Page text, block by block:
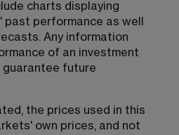
charts displaying
past performance as well
Any information
of an investment
guarantee future
the prices used in this
own prices, and not